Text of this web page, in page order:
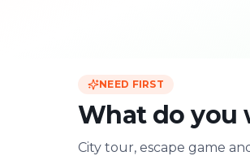
NEED FIRST
What do you
City tour, escape game